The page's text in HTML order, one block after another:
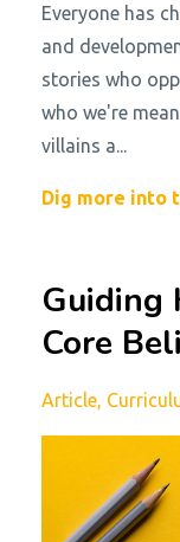
Everyone has
and
stories who
who we're
villains a...
Dig more into
Guiding
Core
Article